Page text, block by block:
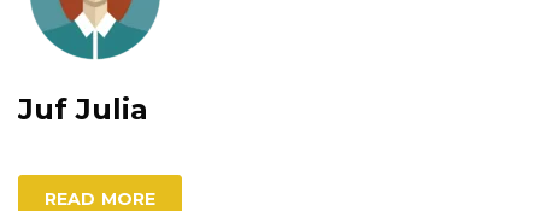
Juf Julia
READ MORE